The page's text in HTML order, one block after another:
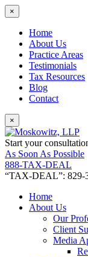
×
Home
About Us
Practice Areas
Testimonials
Tax Resources
Blog
Contact
×
Start your
As Soon As Possible
888-TAX-DEAL
“TAX-DEAL”: 829-
Home
About Us
Our
Client
Media